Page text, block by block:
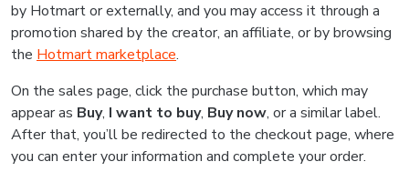
by Hotmart or externally, and you may access it through a
promotion shared by the creator, an affiliate, or by browsing
the Hotmart marketplace.
On the sales page, click the purchase button, which may
appear as Buy, I want to buy, Buy now, or a similar label.
After that, you’ll be redirected to the checkout page, where
you can enter your information and complete your order.